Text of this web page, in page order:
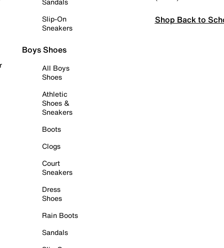
Slip-On
Sneakers
Boys Shoes
All Boys
Shoes
Athletic
Shoes &
Sneakers
Boots
Clogs
Court
Sneakers
Dress
Shoes
Rain Boots
Sandals
Shop Back to